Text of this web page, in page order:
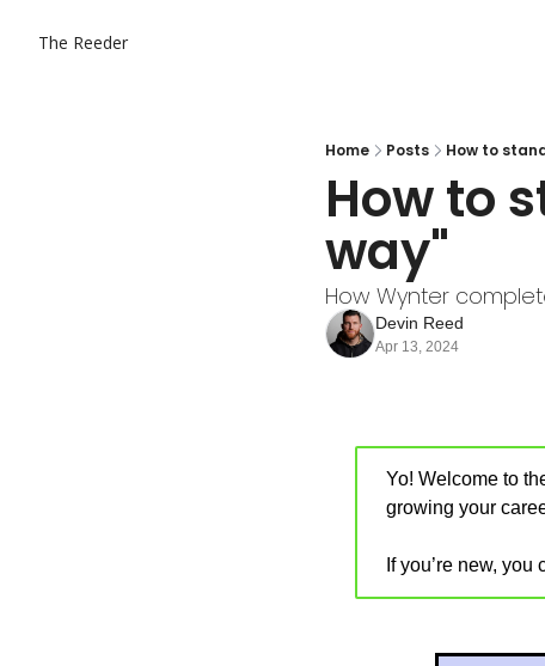
The Reeder
Home Posts How to
How to
way"
How Wynter
Devin Reed
Apr 13, 2024
Yo! Welcome to
growing your
If you’re new, you